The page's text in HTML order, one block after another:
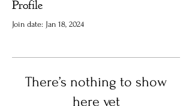
Profile
Join date: Jan 18, 2024
There’s nothing to show
here yet